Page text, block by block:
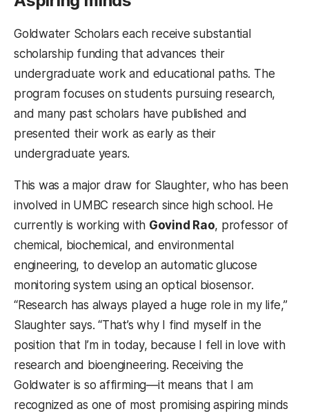
Goldwater Scholars each receive substantial
scholarship funding that advances their
undergraduate work and educational paths. The
program focuses on students pursuing research,
and many past scholars have published and
presented their work as early as their
undergraduate years.
This was a major draw for Slaughter, who has been
involved in UMBC research since high school. He
currently is working with Govind Rao, professor of
chemical, biochemical, and environmental
engineering, to develop an automatic glucose
monitoring system using an optical biosensor.
“Research has always played a huge role in my life,”
Slaughter says. “That’s why I find myself in the
position that I’m in today, because I fell in love with
research and bioengineering. Receiving the
Goldwater is so affirming—it means that I am
recognized as one of most promising aspiring minds